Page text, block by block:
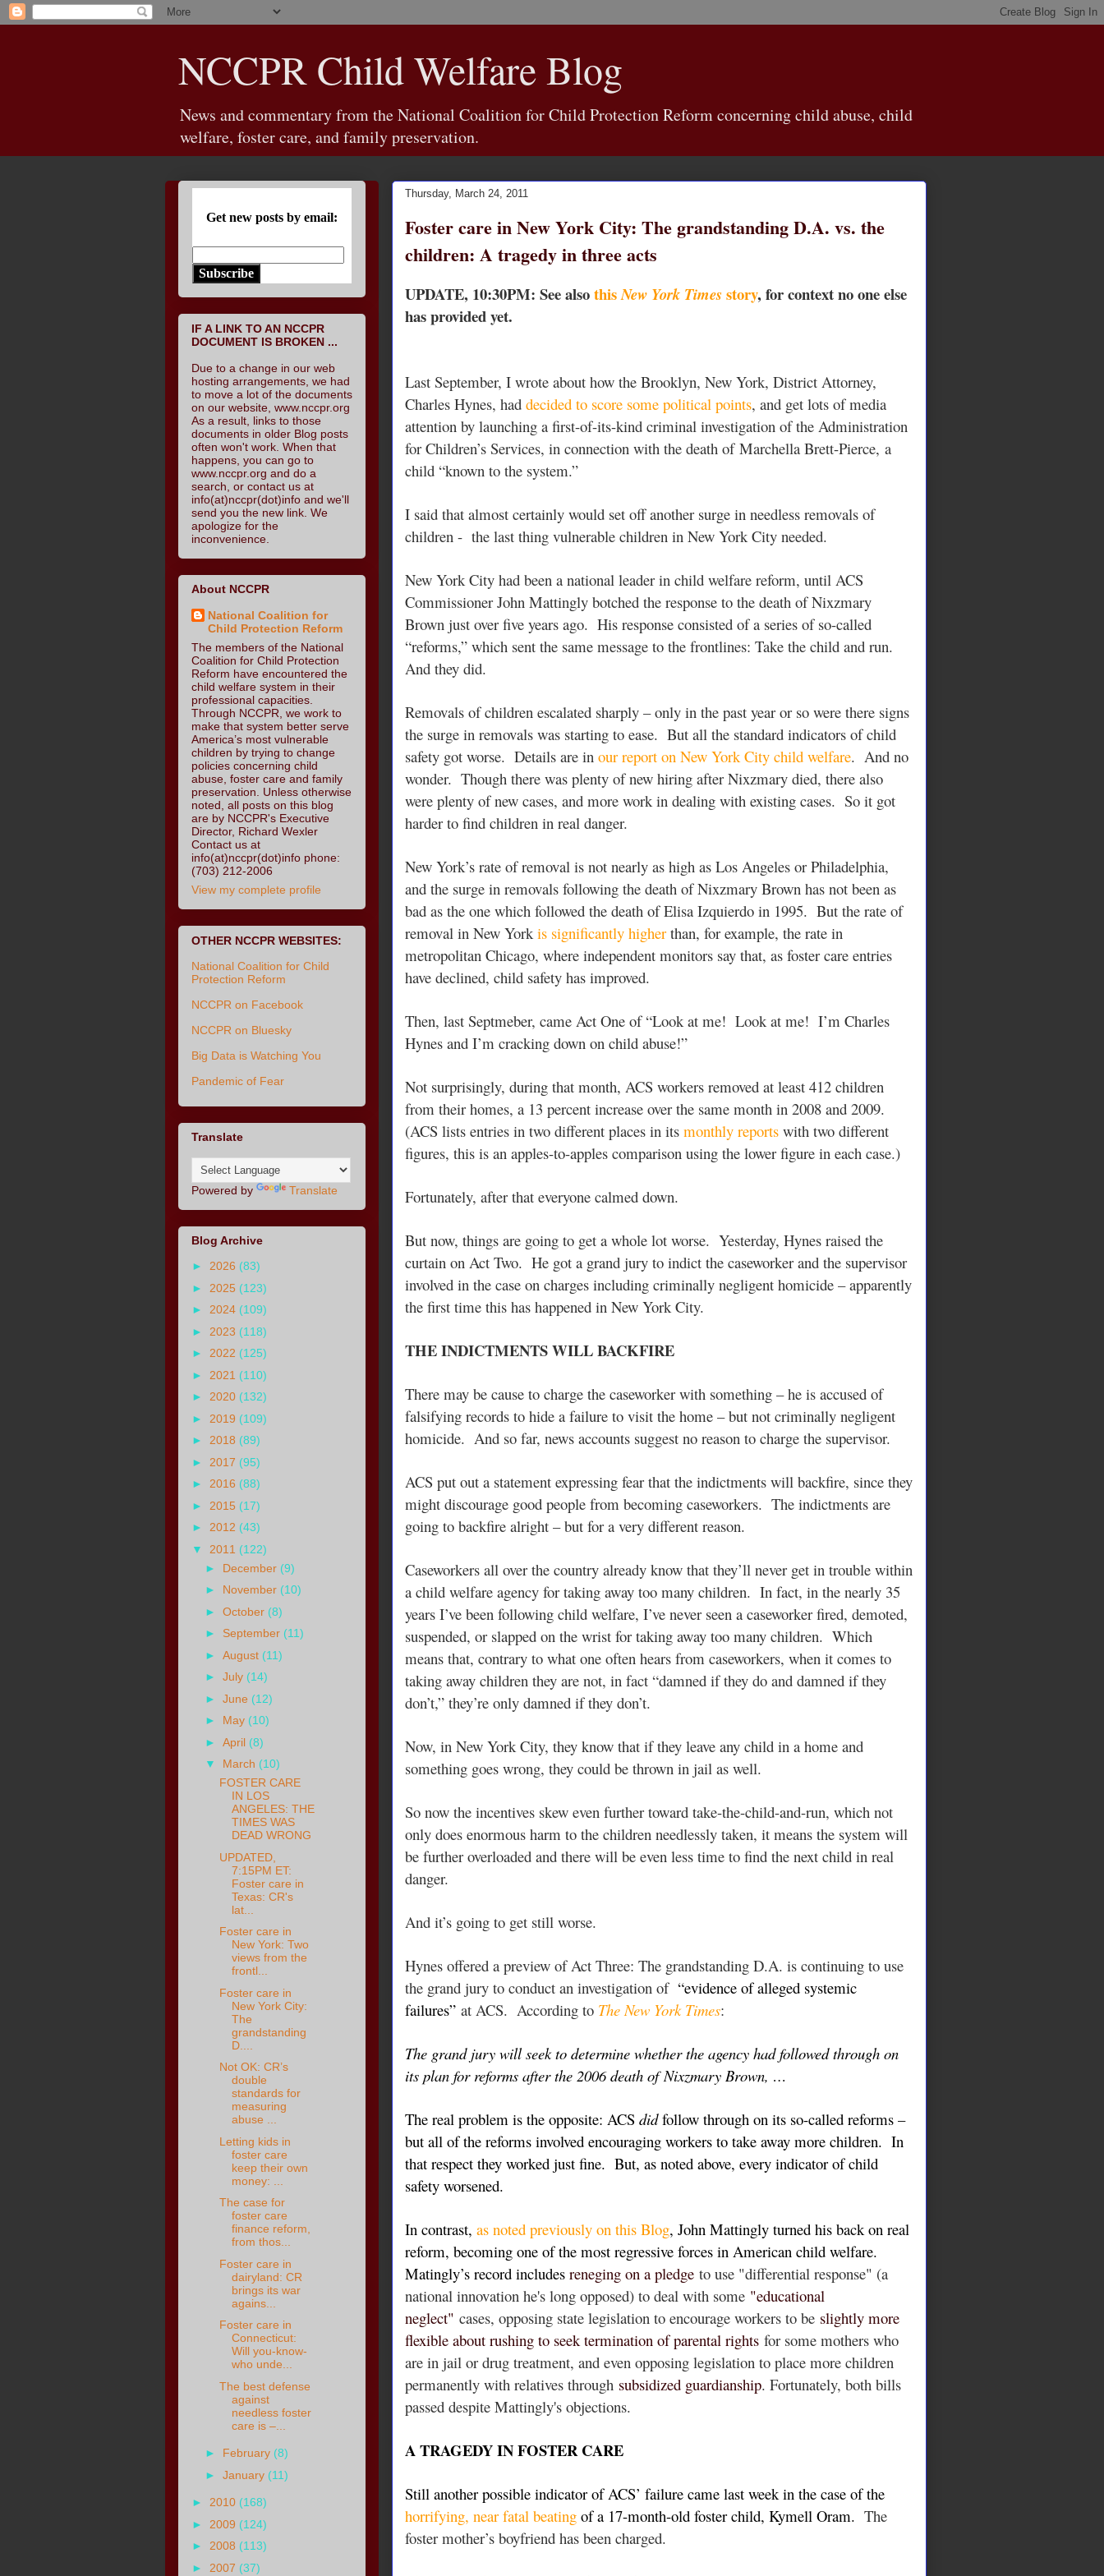
NCCPR Child Welfare Blog
News and commentary from the National Coalition for Child Protection Reform concerning child abuse, child
welfare, foster care, and family preservation.
Thursday, March 24, 2011
Foster care in New York City: The grandstanding D.A. vs. the
children: A tragedy in three acts
UPDATE, 10:30PM: See alsothisNew York Timesstory, for context no one else
has provided yet.
Last September, I wrote about how the Brooklyn, New York, District Attorney,
Charles Hynes, had decided to score some political points, and get lots of media
attention by launching a first-of-its-kind criminal investigation of the Administration
for Children’s Services, in connection with the death of Marchella Brett-Pierce, a
child “known to the system.”
I said that almost certainly would set off another surge in needless removals of
children - the last thing vulnerable children in New York City needed.
New York City had been a national leader in child welfare reform, until ACS
Commissioner John Mattingly botched the response to the death of Nixzmary
Brown just over five years ago. His response consisted of a series of so-called
“reforms,” which sent the same message to the frontlines: Take the child and run.
And they did.
Removals of children escalated sharply – only in the past year or so were there signs
the surge in removals was starting to ease. But all the standard indicators of child
safety got worse. Details are in our report on New York City child welfare. And no
wonder. Though there was plenty of new hiring after Nixzmary died, there also
were plenty of new cases, and more work in dealing with existing cases. So it got
harder to find children in real danger.
New York’s rate of removal is not nearly as high as Los Angeles or Philadelphia,
and the surge in removals following the death of Nixzmary Brown has not been as
bad as the one which followed the death of Elisa Izquierdo in 1995. But the rate of
removal in New York is significantly higherthan, for example, the rate in
metropolitan Chicago, where independent monitors say that, as foster care entries
have declined, child safety has improved.
Then, last Septmeber, came Act One of “Look at me! Look at me! I’m Charles
Hynes and I’m cracking down on child abuse!”
Not surprisingly, during that month, ACS workers removed at least 412 children
from their homes, a 13 percent increase over the same month in 2008 and 2009.
(ACS lists entries in two different places in its monthly reportswith two different
figures, this is an apples-to-apples comparison using the lower figure in each case.)
Fortunately, after that everyone calmed down.
But now, things are going to get a whole lot worse. Yesterday, Hynes raised the
curtain on Act Two. He got a grand jury to indict the caseworker and the supervisor
involved in the case on charges including criminally negligent homicide – apparently
the first time this has happened in New York City.
THE INDICTMENTS WILL BACKFIRE
There may be cause to charge the caseworker with something – he is accused of
falsifying records to hide a failure to visit the home – but not criminally negligent
homicide. And so far, news accounts suggest no reason to charge the supervisor.
ACS put out a statement expressing fear that the indictments will backfire, since they
might discourage good people from becoming caseworkers. The indictments are
going to backfire alright – but for a very different reason.
Caseworkers all over the country already know that they’ll never get in trouble within
a child welfare agency for taking away too many children. In fact, in the nearly 35
years I’ve been following child welfare, I’ve never seen a caseworker fired, demoted,
suspended, or slapped on the wrist for taking away too many children. Which
means that, contrary to what one often hears from caseworkers, when it comes to
taking away children they are not, in fact “damned if they do and damned if they
don’t,” they’re only damned if they don’t.
Now, in New York City, they know that if they leave any child in a home and
something goes wrong, they could be thrown in jail as well.
So now the incentives skew even further toward take-the-child-and-run, which not
only does enormous harm to the children needlessly taken, it means the system will
be further overloaded and there will be even less time to find the next child in real
danger.
And it’s going to get still worse.
Hynes offered a preview of Act Three: The grandstanding D.A. is continuing to use
the grand jury to conduct an investigation of “evidence of alleged systemic
failures” at ACS. According to The New York Times:
The grand jury will seek to determine whether the agency had followed through on
its plan for reforms after the 2006 death of Nixzmary Brown, …
The real problem is the opposite: ACS didfollow through on its so-called reforms –
but all of the reforms involved encouraging workers to take away more children. In
that respect they worked just fine. But, as noted above, every indicator of child
safety worsened.
In contrast, as noted previously on this Blog, John Mattingly turned his back on real
reform, becoming one of the most regressive forces in American child welfare.
Matingly’s record includes reneging on a pledge to use "differential response" (a
national innovation he's long opposed) to deal with some "educational
neglect" cases, opposing state legislation to encourage workers to be slightly more
flexible about rushing to seek termination of parental rights for some mothers who
are in jail or drug treatment, and even opposing legislation to place more children
permanently with relatives through subsidized guardianship. Fortunately, both bills
passed despite Mattingly's objections.
A TRAGEDY IN FOSTER CARE
Still another possible indicator of ACS’ failure came last week in the case of the
horrifying, near fatal beatingof a 17-month-old foster child, Kymell Oram. The
foster mother’s boyfriend has been charged.
Get new posts by email:
Subscribe
IF A LINK TO AN NCCPR
DOCUMENT IS BROKEN ...
Due to a change in our web
hosting arrangements, we had
to move a lot of the documents
on our website, www.nccpr.org
As a result, links to those
documents in older Blog posts
often won't work. When that
happens, you can go to
www.nccpr.org and do a
search, or contact us at
info(at)nccpr(dot)info and we'll
send you the new link. We
apologize for the
inconvenience.
About NCCPR
National Coalition for
Child Protection Reform
The members of the National
Coalition for Child Protection
Reform have encountered the
child welfare system in their
professional capacities.
Through NCCPR, we work to
make that system better serve
America’s most vulnerable
children by trying to change
policies concerning child
abuse, foster care and family
preservation. Unless otherwise
noted, all posts on this blog
are by NCCPR's Executive
Director, Richard Wexler
Contact us at
info(at)nccpr(dot)info phone:
(703) 212-2006
View my complete profile
OTHER NCCPR WEBSITES:
National Coalition for Child
Protection Reform
NCCPR on Facebook
NCCPR on Bluesky
Big Data is Watching You
Pandemic of Fear
Translate
Powered by Translate
Blog Archive
► 2026 (83)
► 2025 (123)
► 2024 (109)
► 2023 (118)
► 2022 (125)
► 2021 (110)
► 2020 (132)
► 2019 (109)
► 2018 (89)
► 2017 (95)
► 2016 (88)
► 2015 (17)
► 2012 (43)
▼ 2011 (122)
► December (9)
► November (10)
►October (8)
► September (11)
►August (11)
►July (14)
►June (12)
► May (10)
►April (8)
▼ March (10)
FOSTER CARE
IN LOS
ANGELES: THE
TIMES WAS
DEAD WRONG
UPDATED,
7:15PM ET:
Foster care in
Texas: CR's
lat...
Foster care in
New York: Two
views from the
frontl...
Foster care in
New York City:
The
grandstanding
D....
Not OK: CR’s
double
standards for
measuring
abuse ...
Letting kids in
foster care
keep their own
money: ...
The case for
foster care
finance reform,
from thos...
Foster care in
dairyland: CR
brings its war
agains...
Foster care in
Connecticut:
Will you-know-
who unde...
The best defense
against
needless foster
care is –...
► February (8)
►January (11)
► 2010 (168)
► 2009 (124)
► 2008 (113)
► 2007 (37)